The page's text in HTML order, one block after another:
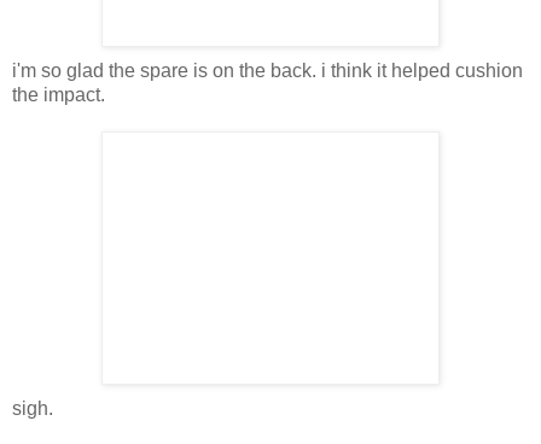
i'm so glad the spare is on the back. i think it helped cushion
the impact.
sigh.